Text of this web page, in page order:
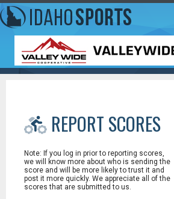
REPORT SCORES
Note: If you log in prior to reporting scores,
we will know more about who is sending the
score and will be more likely to trust it and
post it more quickly. We appreciate all of the
scores that are submitted to us.